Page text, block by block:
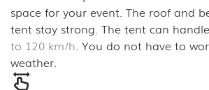
space for your event. The roof and
tent stay strong. The tent can
to 120 km/h. You do not have to
weather.